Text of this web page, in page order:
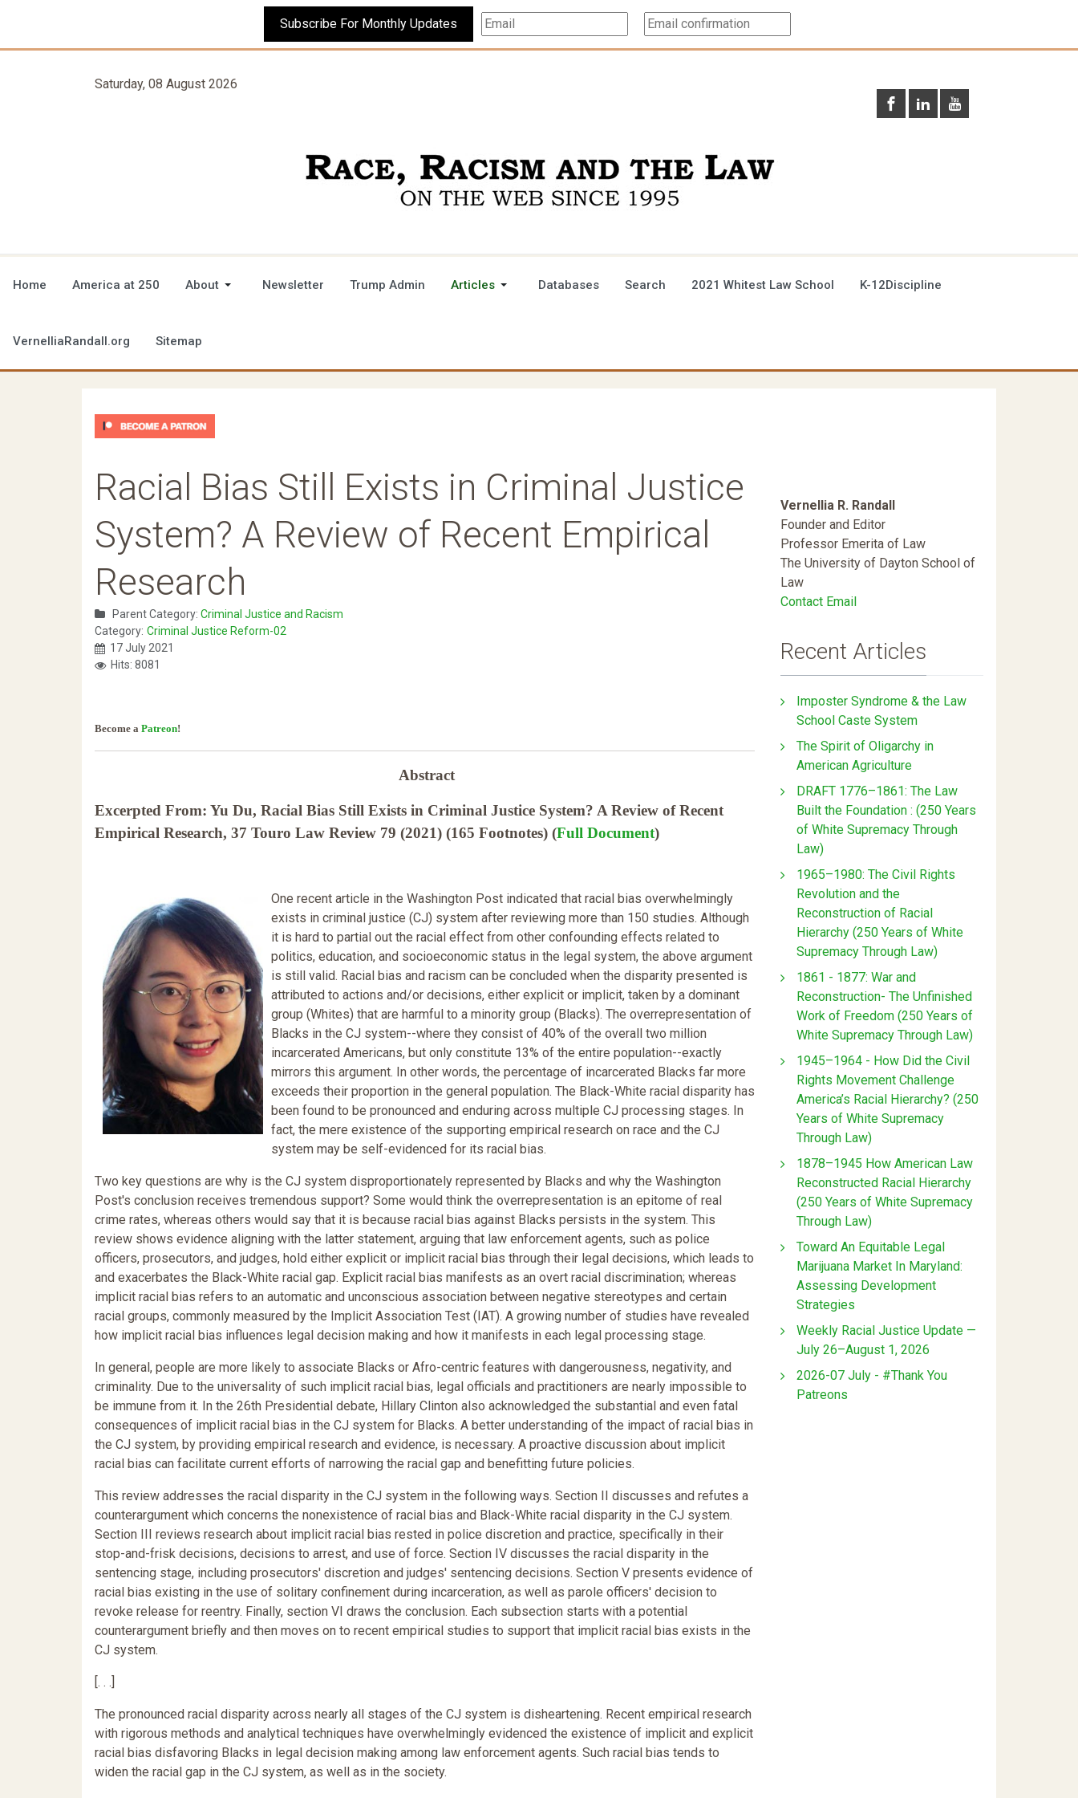
Subscribe For Monthly Updates
Saturday, 08 August 2026
Home America at 250 About Newsletter Trump Admin Articles Databases Search 2021 Whitest Law School K-12Discipline
VernelliaRandall.org Sitemap
Racial Bias Still Exists in Criminal Justice
System? A Review of Recent Empirical
Research
Parent Category: Criminal Justice and Racism
Category: Criminal Justice Reform-02
17 July 2021
Hits: 8081
Become a Patreon!
Abstract
Excerpted From: Yu Du, Racial Bias Still Exists in Criminal Justice System? A Review of Recent
Empirical Research, 37 Touro Law Review 79 (2021) (165 Footnotes) (Full Document)
One recent article in the Washington Post indicated that racial bias overwhelmingly
exists in criminal justice (CJ) system after reviewing more than 150 studies. Although
it is hard to partial out the racial effect from other confounding effects related to
politics, education, and socioeconomic status in the legal system, the above argument
is still valid. Racial bias and racism can be concluded when the disparity presented is
attributed to actions and/or decisions, either explicit or implicit, taken by a dominant
group (Whites) that are harmful to a minority group (Blacks). The overrepresentation of
Blacks in the CJ system--where they consist of 40% of the overall two million
incarcerated Americans, but only constitute 13% of the entire population--exactly
mirrors this argument. In other words, the percentage of incarcerated Blacks far more
exceeds their proportion in the general population. The Black-White racial disparity has
been found to be pronounced and enduring across multiple CJ processing stages. In
fact, the mere existence of the supporting empirical research on race and the CJ
system may be self-evidenced for its racial bias.
Two key questions are why is the CJ system disproportionately represented by Blacks and why the Washington
Post's conclusion receives tremendous support? Some would think the overrepresentation is an epitome of real
crime rates, whereas others would say that it is because racial bias against Blacks persists in the system. This
review shows evidence aligning with the latter statement, arguing that law enforcement agents, such as police
officers, prosecutors, and judges, hold either explicit or implicit racial bias through their legal decisions, which leads to
and exacerbates the Black-White racial gap. Explicit racial bias manifests as an overt racial discrimination; whereas
implicit racial bias refers to an automatic and unconscious association between negative stereotypes and certain
racial groups, commonly measured by the Implicit Association Test (IAT). A growing number of studies have revealed
how implicit racial bias influences legal decision making and how it manifests in each legal processing stage.
In general, people are more likely to associate Blacks or Afro-centric features with dangerousness, negativity, and
criminality. Due to the universality of such implicit racial bias, legal officials and practitioners are nearly impossible to
be immune from it. In the 26th Presidential debate, Hillary Clinton also acknowledged the substantial and even fatal
consequences of implicit racial bias in the CJ system for Blacks. A better understanding of the impact of racial bias in
the CJ system, by providing empirical research and evidence, is necessary. A proactive discussion about implicit
racial bias can facilitate current efforts of narrowing the racial gap and benefitting future policies.
This review addresses the racial disparity in the CJ system in the following ways. Section II discusses and refutes a
counterargument which concerns the nonexistence of racial bias and Black-White racial disparity in the CJ system.
Section III reviews research about implicit racial bias rested in police discretion and practice, specifically in their
stop-and-frisk decisions, decisions to arrest, and use of force. Section IV discusses the racial disparity in the
sentencing stage, including prosecutors' discretion and judges' sentencing decisions. Section V presents evidence of
racial bias existing in the use of solitary confinement during incarceration, as well as parole officers' decision to
revoke release for reentry. Finally, section VI draws the conclusion. Each subsection starts with a potential
counterargument briefly and then moves on to recent empirical studies to support that implicit racial bias exists in the
CJ system.
[. . .]
The pronounced racial disparity across nearly all stages of the CJ system is disheartening. Recent empirical research
with rigorous methods and analytical techniques have overwhelmingly evidenced the existence of implicit and explicit
racial bias disfavoring Blacks in legal decision making among law enforcement agents. Such racial bias tends to
widen the racial gap in the CJ system, as well as in the society.
Vernellia R. Randall
Founder and Editor
Professor Emerita of Law
The University of Dayton School of
Law
Contact Email
Recent Articles
Imposter Syndrome & the Law
School Caste System
The Spirit of Oligarchy in
American Agriculture
DRAFT 1776–1861: The Law
Built the Foundation : (250 Years
of White Supremacy Through
Law)
1965–1980: The Civil Rights
Revolution and the
Reconstruction of Racial
Hierarchy (250 Years of White
Supremacy Through Law)
1861 - 1877: War and
Reconstruction- The Unfinished
Work of Freedom (250 Years of
White Supremacy Through Law)
1945–1964 - How Did the Civil
Rights Movement Challenge
America’s Racial Hierarchy? (250
Years of White Supremacy
Through Law)
1878–1945 How American Law
Reconstructed Racial Hierarchy
(250 Years of White Supremacy
Through Law)
Toward An Equitable Legal
Marijuana Market In Maryland:
Assessing Development
Strategies
Weekly Racial Justice Update —
July 26–August 1, 2026
2026-07 July - #Thank You
Patreons